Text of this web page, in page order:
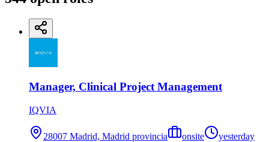
Manager, Clinical Project Management
IQVIA
28007 Madrid, Madrid provincia onsite
yesterday